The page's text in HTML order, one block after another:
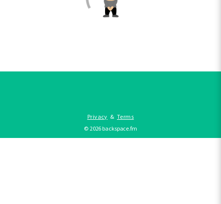
Privacy &Terms
©2026backspace.fm